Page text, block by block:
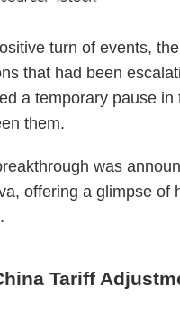
turn of events,
that had been
a temporary pause
them.
was
offering a glimpse of
Tariff